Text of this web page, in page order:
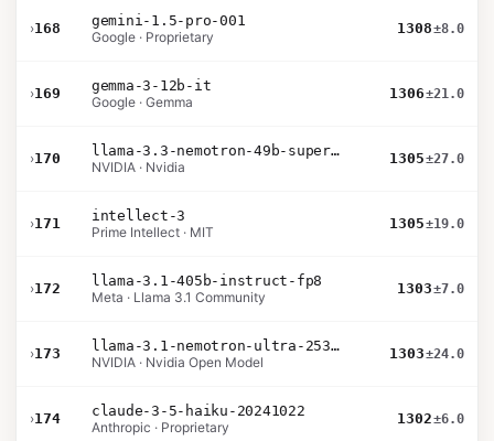
›168
gemini-1.5-pro-001
Google · Proprietary
1308±8.0
›169
gemma-3-12b-it
Google · Gemma
1306±21.0
›170
llama-3.3-nemotron-49b-super-v1
NVIDIA · Nvidia
1305±27.0
›171
intellect-3
Prime Intellect · MIT
1305±19.0
›172
llama-3.1-405b-instruct-fp8
Meta · Llama 3.1 Community
1303±7.0
›173
llama-3.1-nemotron-ultra-253b-v1
NVIDIA · Nvidia Open Model
1303±24.0
›174
claude-3-5-haiku-20241022
Anthropic · Proprietary
1302±6.0